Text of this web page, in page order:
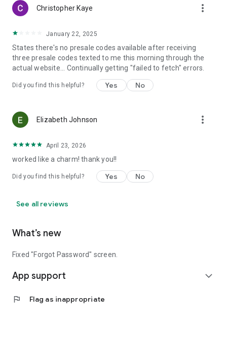
Christopher Kaye more_vert
January 22, 2025
States there's no presale codes available after receiving
three presale codes texted to me this morning through the
actual website... Continually getting "failed to fetch" errors.
Did you find this helpful? Yes No
Elizabeth Johnson more_vert
April 23, 2026
worked like a charm! thank you!!
Did you find this helpful? Yes No
See all reviews
What’s new
Fixed "Forgot Password" screen.
App support expand_more
flag Flag as inappropriate